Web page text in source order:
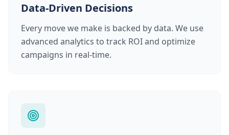
Data-Driven Decisions
Every move we make is backed by data. We use
advanced analytics to track ROI and optimize
campaigns in real-time.